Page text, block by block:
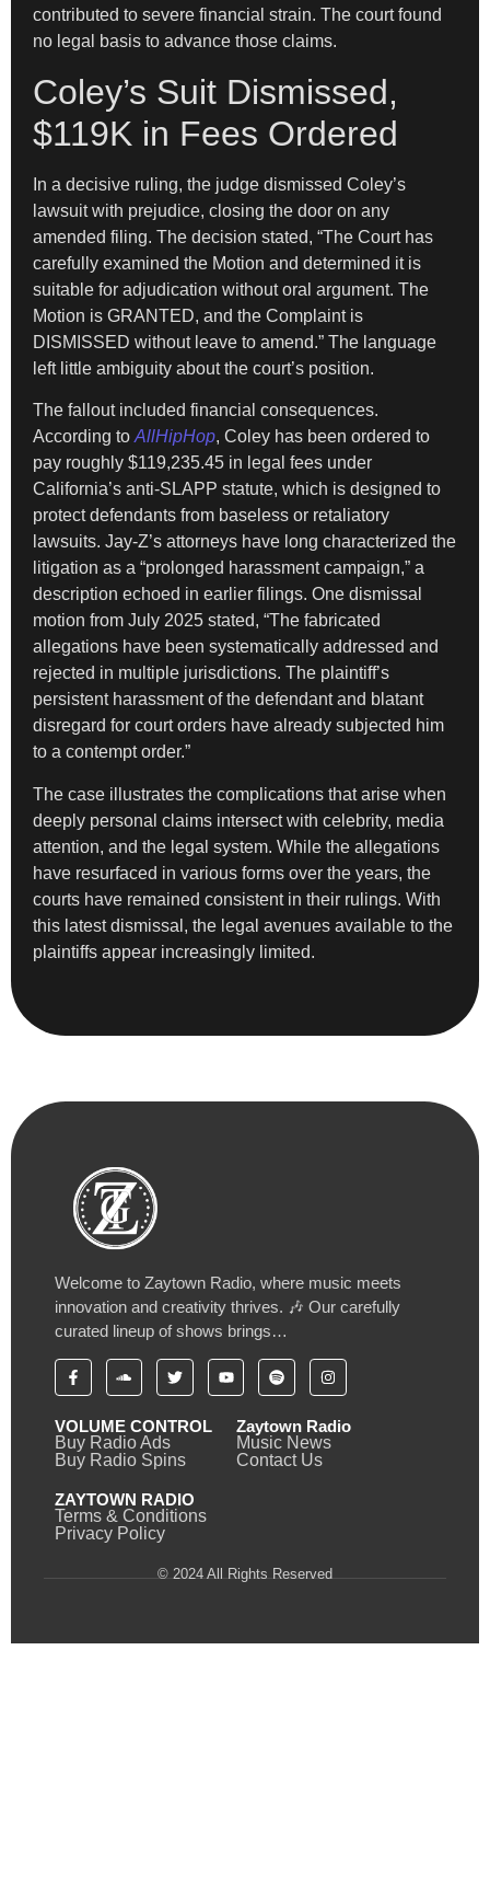
contributed to severe financial strain. The court found
no legal basis to advance those claims.
Coley’s Suit Dismissed,
$119K in Fees Ordered
In a decisive ruling, the judge dismissed Coley’s
lawsuit with prejudice, closing the door on any
amended filing. The decision stated, “The Court has
carefully examined the Motion and determined it is
suitable for adjudication without oral argument. The
Motion is GRANTED, and the Complaint is
DISMISSED without leave to amend.” The language
left little ambiguity about the court’s position.
The fallout included financial consequences.
According to AllHipHop, Coley has been ordered to
pay roughly $119,235.45 in legal fees under
California’s anti-SLAPP statute, which is designed to
protect defendants from baseless or retaliatory
lawsuits. Jay-Z’s attorneys have long characterized the
litigation as a “prolonged harassment campaign,” a
description echoed in earlier filings. One dismissal
motion from July 2025 stated, “The fabricated
allegations have been systematically addressed and
rejected in multiple jurisdictions. The plaintiff’s
persistent harassment of the defendant and blatant
disregard for court orders have already subjected him
to a contempt order.”
The case illustrates the complications that arise when
deeply personal claims intersect with celebrity, media
attention, and the legal system. While the allegations
have resurfaced in various forms over the years, the
courts have remained consistent in their rulings. With
this latest dismissal, the legal avenues available to the
plaintiffs appear increasingly limited.
Welcome to Zaytown Radio, where music meets
innovation and creativity thrives. 🎶 Our carefully
curated lineup of shows brings…
VOLUME CONTROL
Buy Radio Ads
Buy Radio Spins
Zaytown Radio
Music News
Contact Us
ZAYTOWN RADIO
Terms & Conditions
Privacy Policy
© 2024 All Rights Reserved